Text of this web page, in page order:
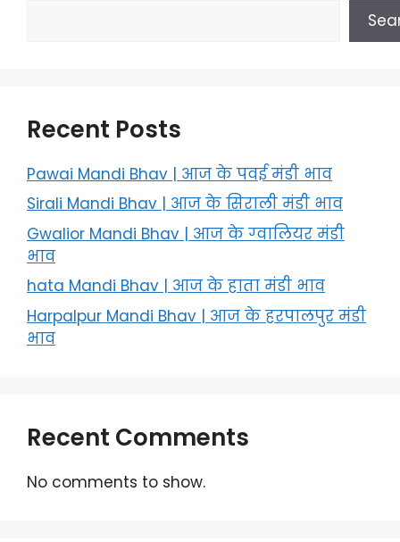
Recent Posts
Pawai Mandi Bhav | आज के पवई मंडी भाव
Sirali Mandi Bhav | आज के सिराली मंडी भाव
Gwalior Mandi Bhav | आज के ग्‍वालियर मंडी
भाव
hata Mandi Bhav | आज के हाता मंडी भाव
Harpalpur Mandi Bhav | आज के हरपालपुर मंडी
भाव
Recent Comments
No comments to show.